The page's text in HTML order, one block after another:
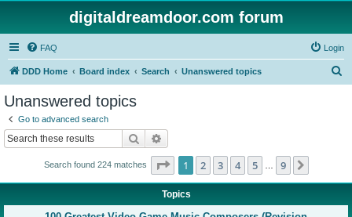
digitaldreamdoor.com forum
FAQ Login
DDD Home Board index Search Unanswered topics
Unanswered topics
Go to advanced search
Search
Search found 224 matches Page 1of 9
1 2 3 4 5 9
Topics